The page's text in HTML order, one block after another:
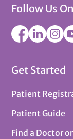
Follow Us
Get Started
Patient
Patient Guide
Find a Doctor